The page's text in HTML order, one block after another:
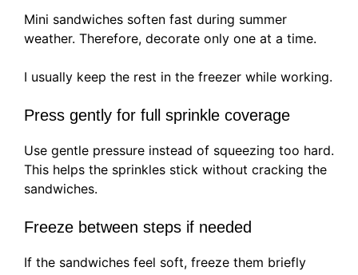
Mini sandwiches soften fast during summer
weather. Therefore, decorate only one at a time.
I usually keep the rest in the freezer while working.
Press gently for full sprinkle coverage
Use gentle pressure instead of squeezing too hard.
This helps the sprinkles stick without cracking the
sandwiches.
Freeze between steps if needed
If the sandwiches feel soft, freeze them briefly